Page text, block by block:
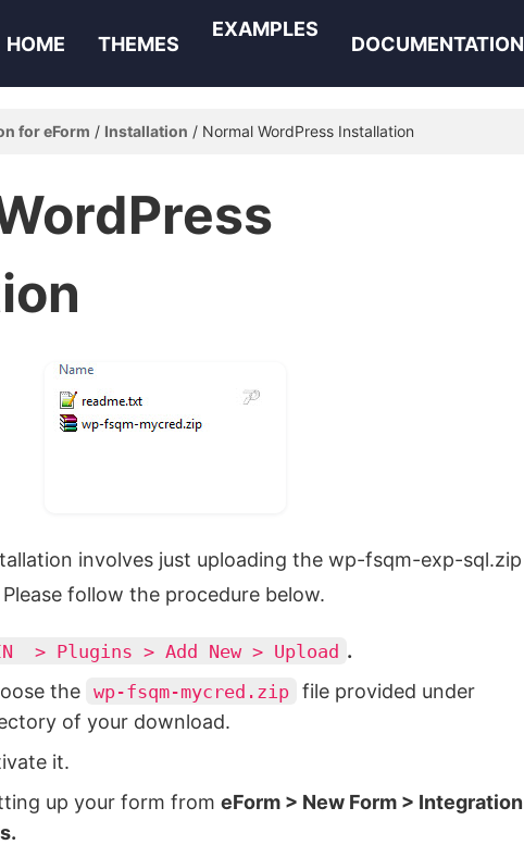
HOME THEMES
EXAMPLES
DOCUMENTATION
for eForm Installation Normal WordPress Installation
involves just uploading the wp-fsqm-exp-sql.zip
follow the procedure below.
> Plugins > Add New > Upload .
the wp-fsqm-mycred.zip
file provided under
of your download.
it.
up your form from eForm > New Form > Integration